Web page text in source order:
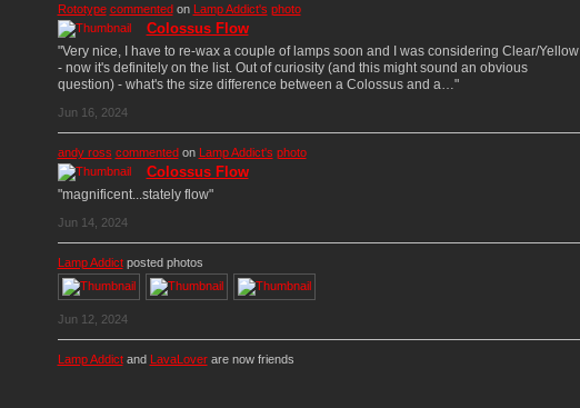
Rototype commentedon Lamp Addict's photo
Colossus Flow
"Very nice, I have to re-wax a couple of lamps soon and I was considering Clear/Yellow
- now it's definitely on the list. Out of curiosity (and this might sound an obvious
question) - what's the size difference between a Colossus and a…"
Jun 16, 2024
andy ross commentedon Lamp Addict's photo
Colossus Flow
"magnificent...stately flow"
Jun 14, 2024
Lamp Addictposted photos
Jun 12, 2024
Lamp Addictand LavaLoverare now friends